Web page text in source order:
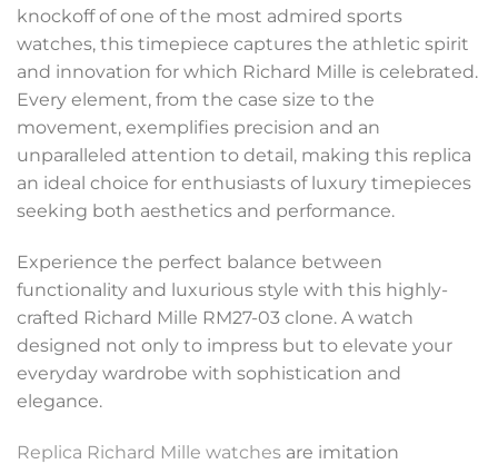
knockoff of one of the most admired sports
watches, this timepiece captures the athletic spirit
and innovation for which Richard Mille is celebrated.
Every element, from the case size to the
movement, exemplifies precision and an
unparalleled attention to detail, making this replica
an ideal choice for enthusiasts of luxury timepieces
seeking both aesthetics and performance.
Experience the perfect balance between
functionality and luxurious style with this highly-
crafted Richard Mille RM27-03 clone. A watch
designed not only to impress but to elevate your
everyday wardrobe with sophistication and
elegance.
Replica Richard Mille watches are imitation